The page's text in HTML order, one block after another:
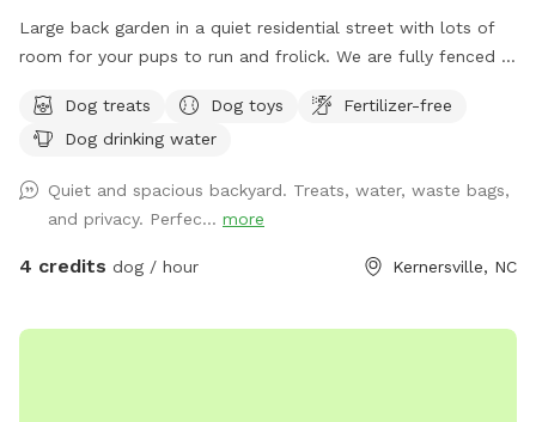
Large back garden in a quiet residential street with lots of
room for your pups to run and frolick. We are fully fenced in
your enjoyment.
Dog treats Dog toys
Fertilizer-free
Dog drinking water
Quiet and spacious backyard. Treats, water, waste bags,
and privacy. Perfec... more
4 credits dog / hour Kernersville, NC